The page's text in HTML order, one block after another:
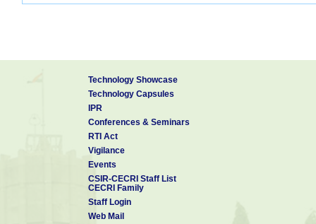
Technology Showcase
Technology Capsules
IPR
Conferences & Seminars
RTI Act
Vigilance
Events
CSIR-CECRI Staff List
CECRI Family
Staff Login
Web Mail